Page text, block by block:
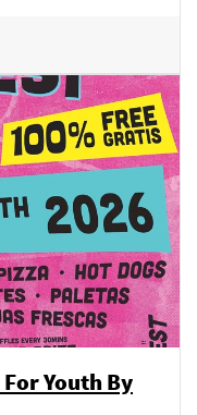
Youth By